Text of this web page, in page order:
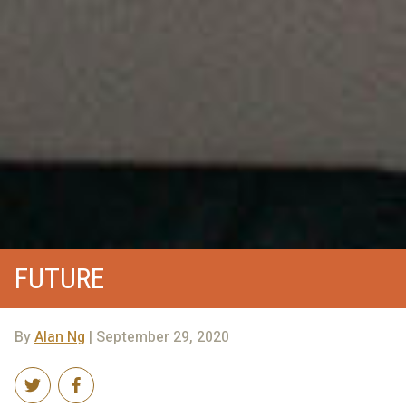
FUTURE
ByAlan Ng | September 29, 2020